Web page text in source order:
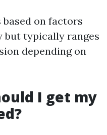
based on factors
but typically ranges
depending on
I get my